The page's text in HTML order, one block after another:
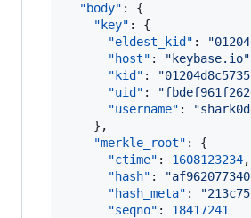
"body" : {
"key" : {
"eldest_kid" : "
"host" : " keybase.io"
"kid" : "
"uid" : "
"username" : "
    },
"merkle_root" : {
"ctime" : 1608123234,
"hash" : "
"hash_meta" : "
"seqno" : 18417241